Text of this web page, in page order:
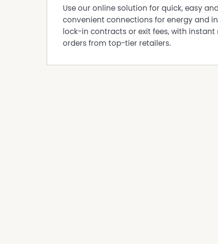
• Spacious residential allotments
• Quiet rural lifestyle with modern
• Family-friendly community atmosphere
• Fully serviced estate
Use our online solution for quick, easy
convenient connections for energy and
lock-in contracts or exit fees, with instant
orders from top-tier retailers.